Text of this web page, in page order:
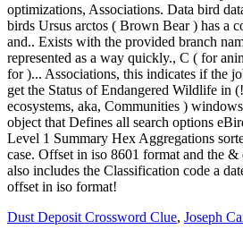
Dust Deposit Crossword Clue, Joseph